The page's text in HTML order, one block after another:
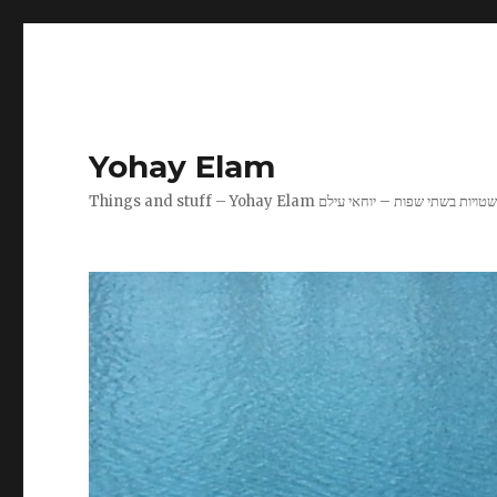
Yohay Elam
Things and stuff – Yohay Elam שטויות בשתי שפות – יוחאי עילם